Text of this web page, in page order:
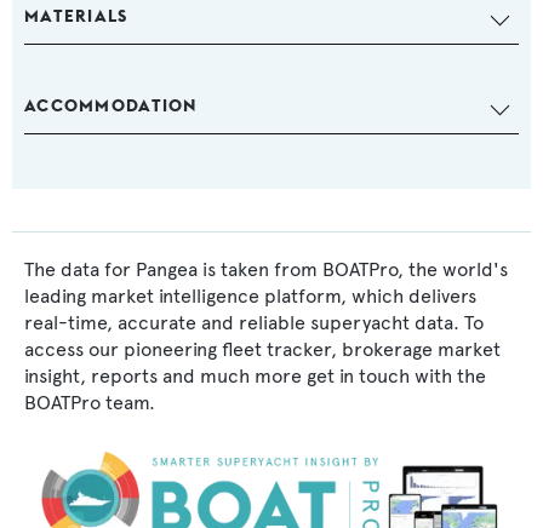
MATERIALS
ACCOMMODATION
The data for Pangea is taken from BOATPro, the world's
leading market intelligence platform, which delivers
real-time, accurate and reliable superyacht data. To
access our pioneering fleet tracker, brokerage market
insight, reports and much more get in touch with the
BOATPro team.